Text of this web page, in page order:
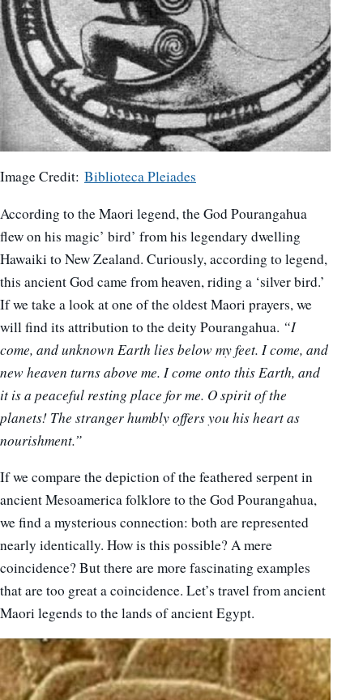
Image Credit: Biblioteca Pleiades
According to the Maori legend, the God Pourangahua
flew on his magic’ bird’ from his legendary dwelling
Hawaiki to New Zealand. Curiously, according to legend,
this ancient God came from heaven, riding a ‘silver bird.’
If we take a look at one of the oldest Maori prayers, we
will find its attribution to the deity Pourangahua. “I
come, and unknown Earth lies below my feet. I come, and
new heaven turns above me. I come onto this Earth, and
it is a peaceful resting place for me. O spirit of the
planets! The stranger humbly offers you his heart as
nourishment.”
If we compare the depiction of the feathered serpent in
ancient Mesoamerica folklore to the God Pourangahua,
we find a mysterious connection: both are represented
nearly identically. How is this possible? A mere
coincidence? But there are more fascinating examples
that are too great a coincidence. Let’s travel from ancient
Maori legends to the lands of ancient Egypt.